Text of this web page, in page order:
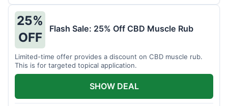
25%
OFF
Flash Sale: 25% Off CBD Muscle Rub
Limited-time offer provides a discount on CBD muscle rub.
This is for targeted topical application.
SHOW DEAL